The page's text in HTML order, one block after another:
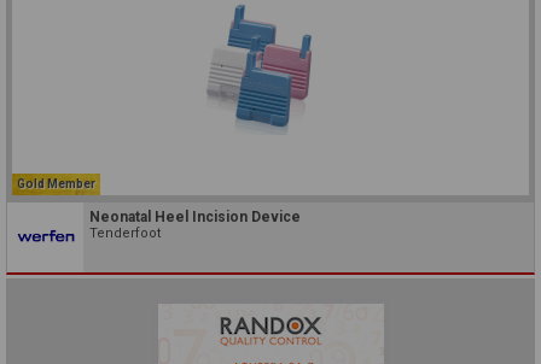
Gold Member
Neonatal Heel Incision Device
Tenderfoot